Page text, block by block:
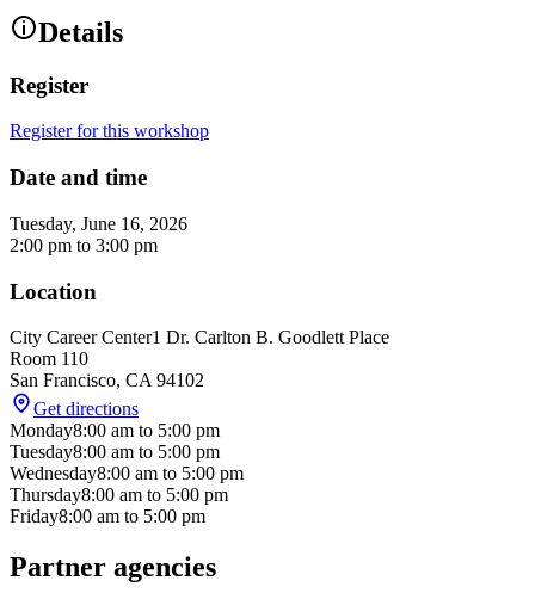
Details
Register
Register for this workshop
Date and time
Tuesday, June 16, 2026
2:00 pm to 3:00 pm
Location
City Career Center1 Dr. Carlton B. Goodlett Place
Room 110
San Francisco, CA 94102
Get directions
Monday8:00 am to 5:00 pm
Tuesday8:00 am to 5:00 pm
Wednesday8:00 am to 5:00 pm
Thursday8:00 am to 5:00 pm
Friday8:00 am to 5:00 pm
Partner agencies